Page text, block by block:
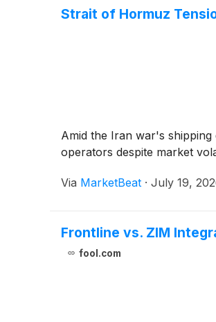
Strait of Hormuz
Amid the Iran war's
operators despite market
Via MarketBeat · July 19,
Frontline vs. ZIM
fool.com